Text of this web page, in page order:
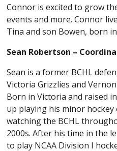
Connor is excited to grow
events and more.Connor
Tina and son Bowen, born
Sean Robertson –
Sean is a former BCHL
Victoria Grizzlies and
Born in Victoria and raised
up playing his minor hockey
watching the BCHL
2000s. After his time in the
to play NCAA Division I